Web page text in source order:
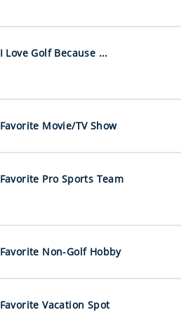
I Love Golf Because ...
Favorite Movie/TV Show
Favorite Pro Sports Team
Favorite Non-Golf Hobby
Favorite Vacation Spot